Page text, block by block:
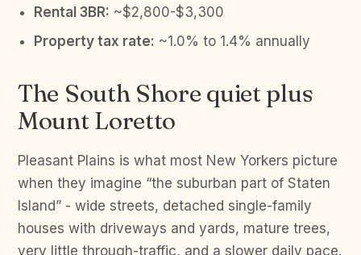
Rental 3BR: ~$2,800-$3,300
Property tax rate: ~1.0% to 1.4% annually
The South Shore quiet plus
Mount Loretto
Pleasant Plains is what most New Yorkers picture
when they imagine “the suburban part of Staten
Island” - wide streets, detached single-family
houses with driveways and yards, mature trees,
very little through-traffic, and a slower daily pace.